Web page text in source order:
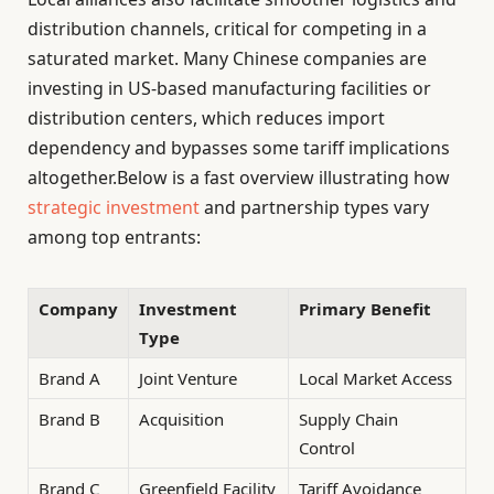
distribution channels, critical for competing in a
saturated market. Many Chinese companies are
investing in US-based manufacturing facilities or
distribution centers, which reduces import
dependency and bypasses some tariff implications
altogether.Below is a fast overview illustrating how
strategic investmentand partnership types vary
among top entrants:
Company
Investment
Type
Primary Benefit
Brand A Joint Venture
Local Market Access
Brand B
Acquisition
Supply Chain
Control
Brand C
Greenfield Facility Tariff Avoidance